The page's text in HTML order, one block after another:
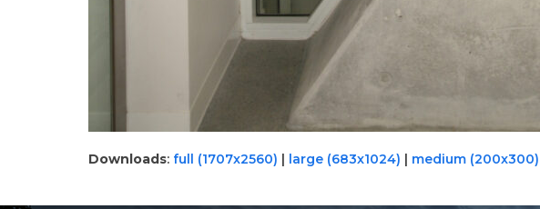
Downloads: full (1707x2560) | large (683x1024) | medium (200x300)